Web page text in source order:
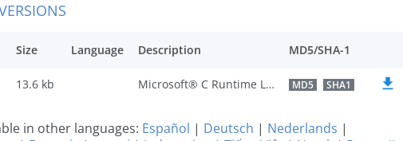
Size Language Description MD5/SHA-1
13.6 kb Microsoft® C Runtime Library MD5 SHA1
in other languages: Español | Deutsch | Nederlands |